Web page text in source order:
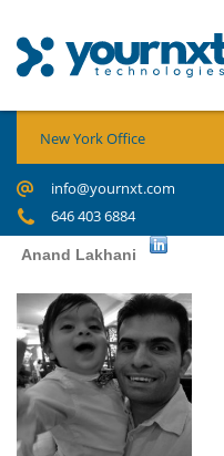
New York Office
info@yournxt.com
646 403 6884
Anand Lakhani